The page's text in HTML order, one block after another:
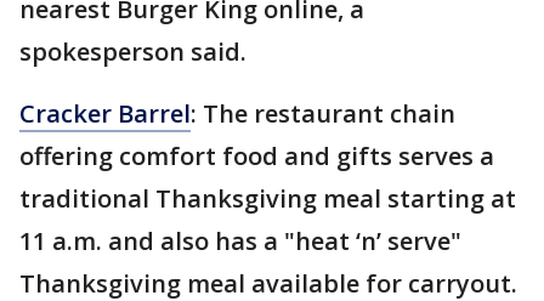
nearest Burger King online, a
spokesperson said.
Cracker Barrel: The restaurant chain
offering comfort food and gifts serves a
traditional Thanksgiving meal starting at
11 a.m. and also has a "heat ‘n’ serve"
Thanksgiving meal available for carryout.